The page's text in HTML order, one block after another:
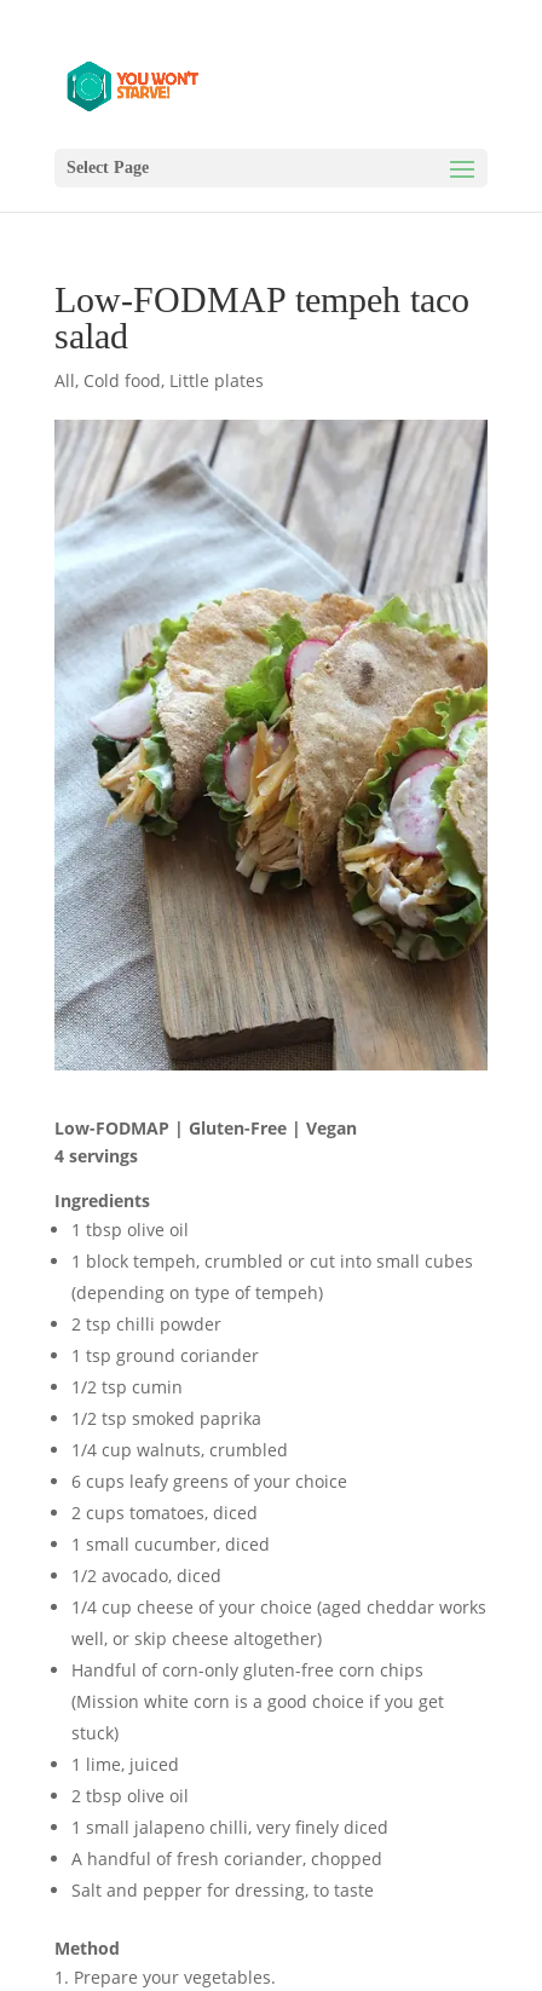
Select Page
Low-FODMAP tempeh taco
salad
All, Cold food, Little plates
Low-FODMAP | Gluten-Free | Vegan
4 servings
Ingredients
1 tbsp olive oil
1 block tempeh, crumbled or cut into small cubes
(depending on type of tempeh)
2 tsp chilli powder
1 tsp ground coriander
1/2 tsp cumin
1/2 tsp smoked paprika
1/4 cup walnuts, crumbled
6 cups leafy greens of your choice
2 cups tomatoes, diced
1 small cucumber, diced
1/2 avocado, diced
1/4 cup cheese of your choice (aged cheddar works
well, or skip cheese altogether)
Handful of corn-only gluten-free corn chips
(Mission white corn is a good choice if you get
stuck)
1 lime, juiced
2 tbsp olive oil
1 small jalapeno chilli, very finely diced
A handful of fresh coriander, chopped
Salt and pepper for dressing, to taste
Method
Prepare your vegetables.